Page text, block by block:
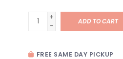
+
-
ADD TO CART
FREE SAME DAY PICKUP